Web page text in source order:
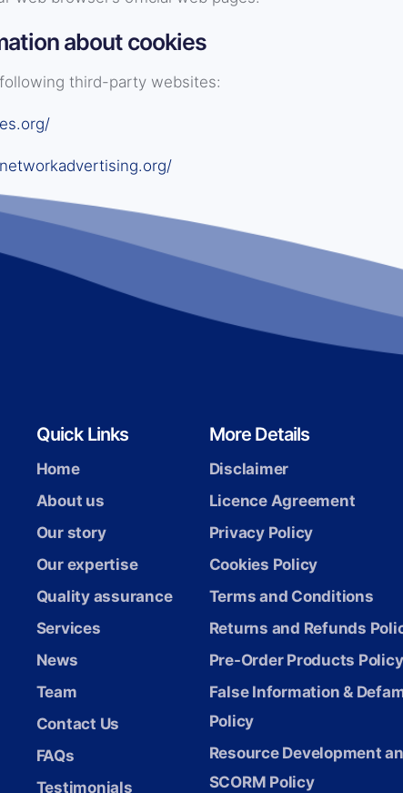
about cookies
third-party websites:
Quick Links
Home
About us
Our story
Our expertise
Quality assurance
Services
News
Team
Contact Us
FAQs
Testimonials
More Details
Disclaimer
Licence Agreement
Privacy Policy
Cookies Policy
Terms and Conditions
Returns and Refunds
Pre-Order Products Policy
False Information &
Policy
Resource Development
SCORM Policy